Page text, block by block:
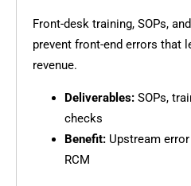
Front-desk training, SOPs,
prevent front-end errors that
revenue.
Deliverables: SOPs,
checks
Benefit: Upstream
RCM